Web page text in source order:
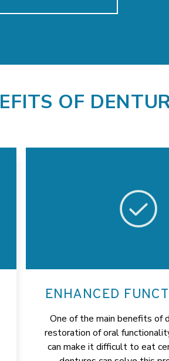
OF
ENHANCED
One of the main benefits of
restoration of oral
can make it difficult to eat